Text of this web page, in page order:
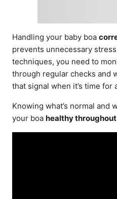
Handling your baby boa
prevents unnecessary
techniques, you need to
through regular checks and
that signal when it’s time for
Knowing what’s normal and
your boa healthy